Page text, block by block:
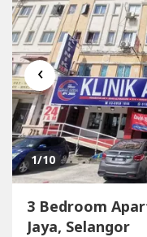
‹
1/10
3 Bedroom
Jaya, Selangor